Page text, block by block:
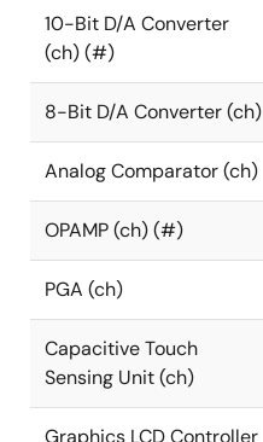
10-Bit D/A Converter
(ch) (#)
8-Bit D/A Converter (ch)
Analog Comparator (ch)
OPAMP (ch) (#)
PGA (ch)
Capacitive Touch
Sensing Unit (ch)
Graphics LCD Controller